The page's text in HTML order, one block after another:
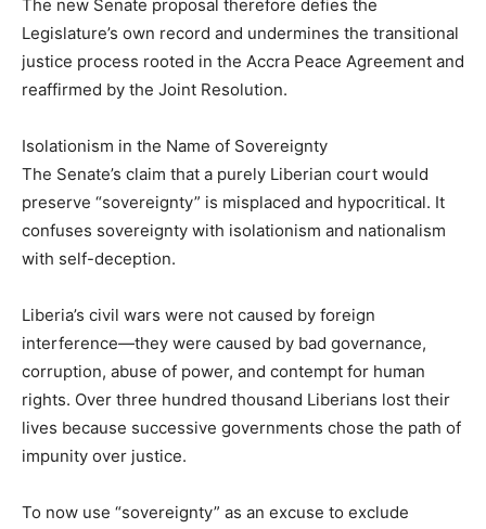
The new Senate proposal therefore defies the
Legislature’s own record and undermines the transitional
justice process rooted in the Accra Peace Agreement and
reaffirmed by the Joint Resolution.
Isolationism in the Name of Sovereignty
The Senate’s claim that a purely Liberian court would
preserve “sovereignty” is misplaced and hypocritical. It
confuses sovereignty with isolationism and nationalism
with self-deception.
Liberia’s civil wars were not caused by foreign
interference—they were caused by bad governance,
corruption, abuse of power, and contempt for human
rights. Over three hundred thousand Liberians lost their
lives because successive governments chose the path of
impunity over justice.
To now use “sovereignty” as an excuse to exclude